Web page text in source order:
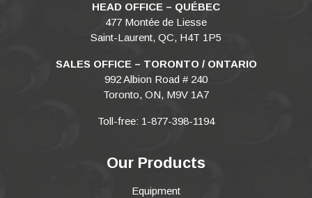
HEAD OFFICE – QUÉBEC
477 Montée de Liesse
Saint-Laurent, QC, H4T 1P5
SALES OFFICE – TORONTO / ONTARIO
992 Albion Road # 240
Toronto, ON, M9V 1A7
Toll-free: 1-877-398-1194
Our Products
Equipment